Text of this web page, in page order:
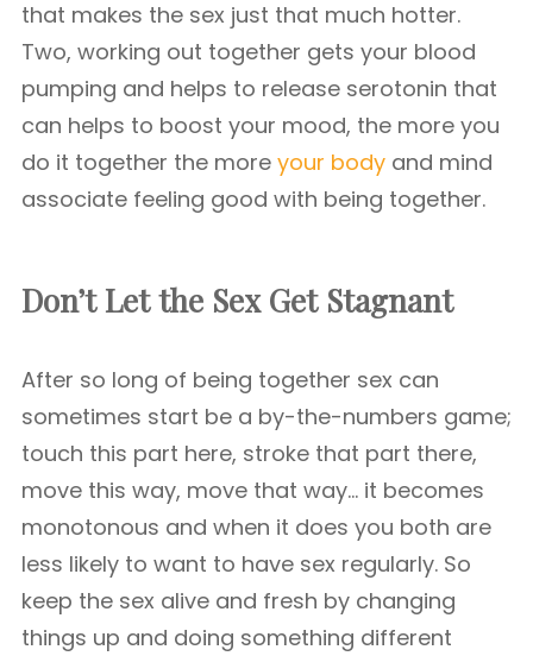
that makes the sex just that much hotter.
Two, working out together gets your blood
pumping and helps to release serotonin that
can helps to boost your mood, the more you
do it together the more your body and mind
associate feeling good with being together.
Don’t Let the Sex Get Stagnant
After so long of being together sex can
sometimes start be a by-the-numbers game;
touch this part here, stroke that part there,
move this way, move that way… it becomes
monotonous and when it does you both are
less likely to want to have sex regularly. So
keep the sex alive and fresh by changing
things up and doing something different